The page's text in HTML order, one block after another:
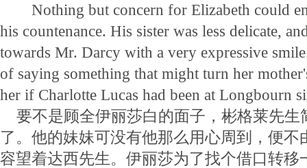
Nothing but concern for Elizabeth could
his countenance. His sister was less delicate,
towards Mr. Darcy with a very expressive
of saying something that might turn her
her if Charlotte Lucas had been at Longbourn
要不是顾全伊丽莎白的面子，彬格莱先生
了。他的妹妹可没有他那么用心周到，便不
容望着达西先生。伊丽莎为了找个借口转移